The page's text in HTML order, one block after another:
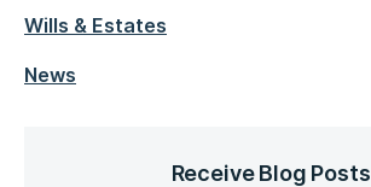
Wills & Estates
News
Receive Blog Posts